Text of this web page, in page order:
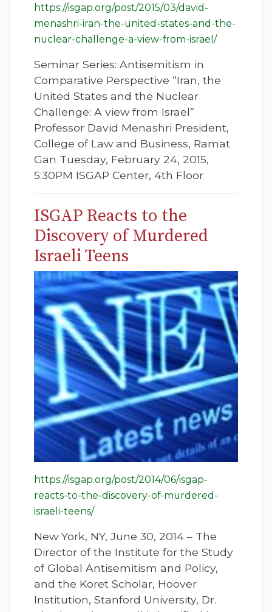
https://isgap.org/post/2015/03/david-
menashri-iran-the-united-states-and-the-
nuclear-challenge-a-view-from-israel/
Seminar Series: Antisemitism in
Comparative Perspective “Iran, the
United States and the Nuclear
Challenge: A view from Israel”
Professor David Menashri President,
College of Law and Business, Ramat
Gan Tuesday, February 24, 2015,
5:30PM ISGAP Center, 4th Floor
ISGAP Reacts to the
Discovery of Murdered
Israeli Teens
https://isgap.org/post/2014/06/isgap-
reacts-to-the-discovery-of-murdered-
israeli-teens/
New York, NY, June 30, 2014 – The
Director of the Institute for the Study
of Global Antisemitism and Policy,
and the Koret Scholar, Hoover
Institution, Stanford University, Dr.